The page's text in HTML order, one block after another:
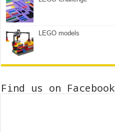
LEGO models
Find us on Facebook